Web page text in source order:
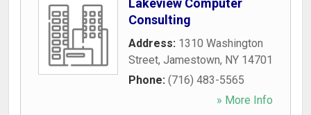
Lakeview Computer
Consulting
Address: 1310 Washington
Street, Jamestown, NY 14701
Phone: (716) 483-5565
» More Info